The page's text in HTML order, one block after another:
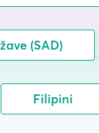
(SAD)
Filipini